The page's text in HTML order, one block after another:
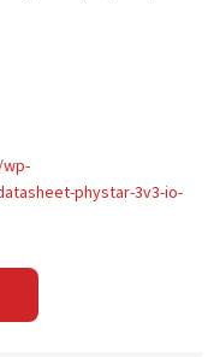
phystar-3v3-io-